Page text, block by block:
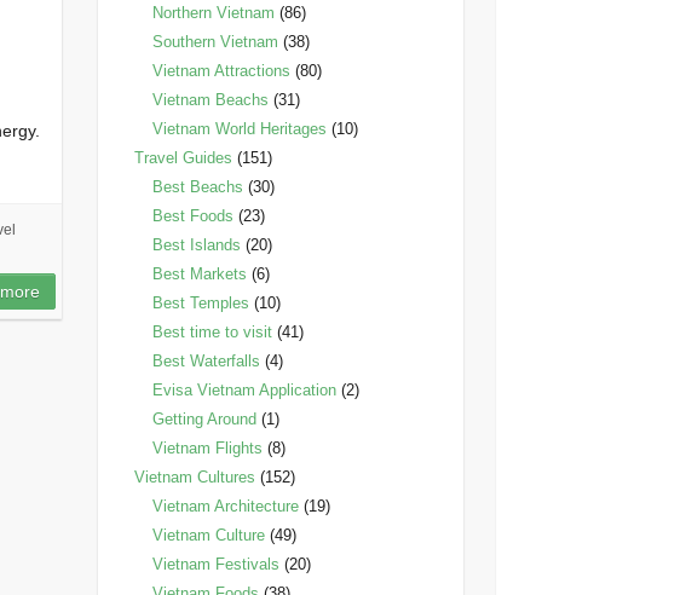
Northern Vietnam (86)
Southern Vietnam (38)
Vietnam Attractions (80)
Vietnam Beachs (31)
Vietnam World Heritages (10)
Travel Guides (151)
Best Beachs (30)
Best Foods (23)
Best Islands (20)
Best Markets (6)
Best Temples (10)
Best time to visit(41)
Best Waterfalls (4)
Evisa Vietnam Application(2)
Getting Around (1)
Vietnam Flights (8)
Vietnam Cultures (152)
Vietnam Architecture(19)
Vietnam Culture(49)
Vietnam Festivals (20)